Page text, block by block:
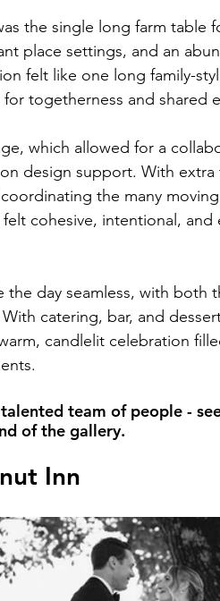
the single long farm table
place settings, and an
felt like one long family-
togetherness and shared
which allowed for a
design support. With
the many
cohesive, intentional, and
the day seamless, with both
catering, bar, and
candlelit celebration
team of people -
of the gallery.
Inn